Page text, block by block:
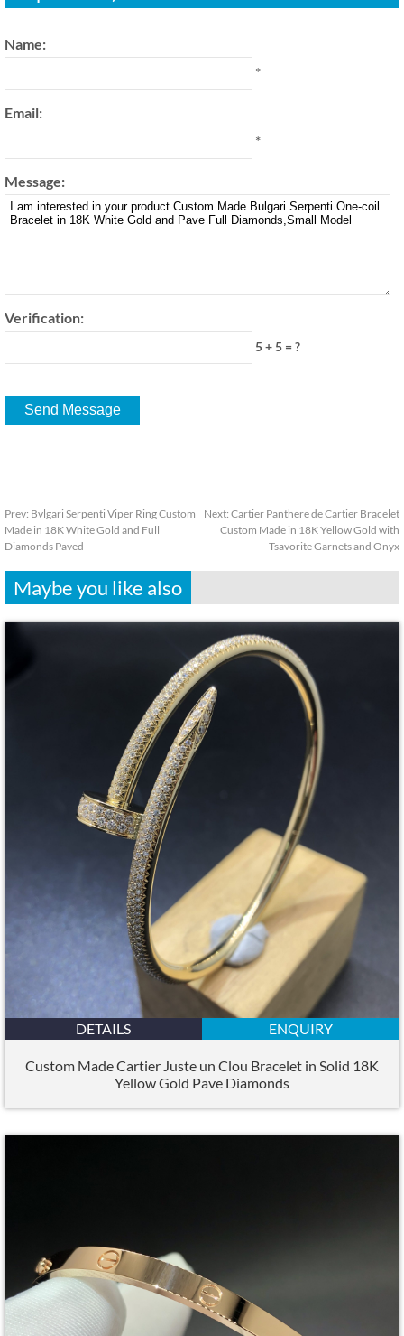
Name:
*
Email:
*
Message:
Verification:
5 + 5 = ?
Prev: Bvlgari Serpenti Viper Ring Custom
Made in 18K White Gold and Full
Diamonds Paved
Next: Cartier Panthere de Cartier Bracelet
Custom Made in 18K Yellow Gold with
Tsavorite Garnets and Onyx
Maybe you like also
DETAILS ENQUIRY
Custom Made Cartier Juste un Clou Bracelet in Solid 18K
Yellow Gold Pave Diamonds